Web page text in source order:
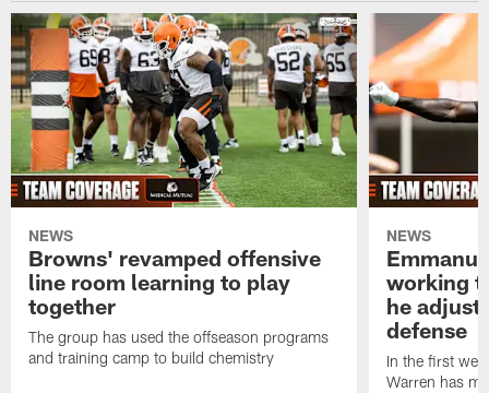
NEWS
Browns' revamped offensive
line room learning to play
together
The group has used the offseason programs
and training camp to build chemistry
NEWS
working
he
defense
In the first
Warren has